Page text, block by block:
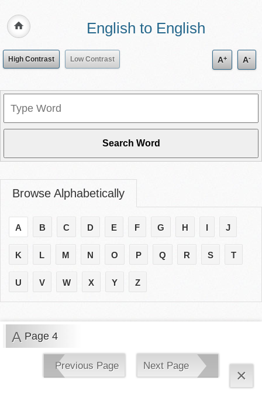
English to English
High Contrast Low Contrast A+ A-
Browse Alphabetically
A B C D E F G H I J
K L M N O P Q R S T
U V W X Y Z
A Page 4
Previous Page Next Page
×